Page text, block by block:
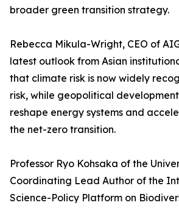
broader green transition strategy.
Rebecca Mikula-Wright, CEO of
latest outlook from Asian
that climate risk is now widely
risk, while geopolitical
reshape energy systems and
the net-zero transition.
Professor Ryo Kohsaka of the
Coordinating Lead Author of the
Science-Policy Platform on